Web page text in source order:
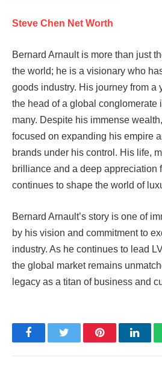
Steve Chen Net Worth
Bernard Arnault is more than just
the world; he is a visionary who
goods industry. His journey from a
the head of a global conglomerate
many. Despite his immense
focused on expanding his empire
brands under his control. His life,
brilliance and a deep appreciation
continues to shape the world of
Bernard Arnault’s story is one of
by his vision and commitment to
industry. As he continues to lead
the global market remains
legacy as a titan of business and
FacebookTwitter Pinterest